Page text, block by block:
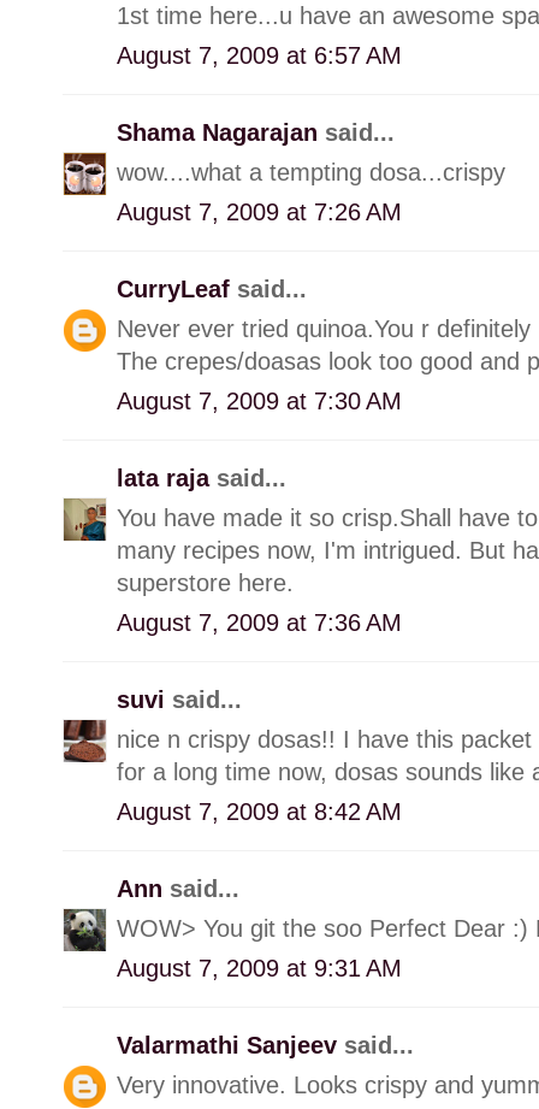
1st time here...u have an awesome
August 7, 2009 at 6:57 AM
Shama Nagarajan said...
wow....what a tempting dosa...crispy
August 7, 2009 at 7:26 AM
CurryLeaf said...
Never ever tried quinoa.You r
The crepes/doasas look too good and
August 7, 2009 at 7:30 AM
lata raja said...
You have made it so crisp.Shall have
many recipes now, I'm intrigued. But
superstore here.
August 7, 2009 at 7:36 AM
suvi said...
nice n crispy dosas!! I have this
for a long time now, dosas sounds like
August 7, 2009 at 8:42 AM
Ann said...
WOW> You git the soo Perfect Dear :)
August 7, 2009 at 9:31 AM
Valarmathi Sanjeev said...
Very innovative. Looks crispy and